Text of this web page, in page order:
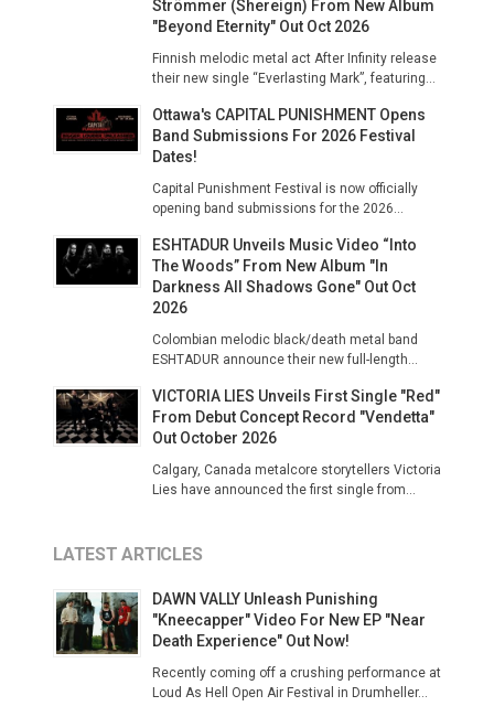
Strömmer (Shereign) From New Album
"Beyond Eternity" Out Oct 2026
Finnish melodic metal act After Infinity release
their new single “Everlasting Mark”, featuring...
Ottawa's CAPITAL PUNISHMENT Opens
Band Submissions For 2026 Festival
Dates!
Capital Punishment Festival is now officially
opening band submissions for the 2026...
ESHTADUR Unveils Music Video “Into
The Woods” From New Album "In
Darkness All Shadows Gone" Out Oct
2026
Colombian melodic black/death metal band
ESHTADUR announce their new full-length...
VICTORIA LIES Unveils First Single "Red"
From Debut Concept Record "Vendetta"
Out October 2026
Calgary, Canada metalcore storytellers Victoria
Lies have announced the first single from...
LATEST ARTICLES
DAWN VALLY Unleash Punishing
"Kneecapper" Video For New EP "Near
Death Experience" Out Now!
Recently coming off a crushing performance at
Loud As Hell Open Air Festival in Drumheller...